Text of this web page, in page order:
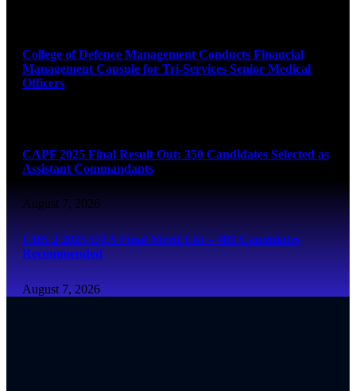
College of Defence Management Conducts Financial
Management Capsule for Tri-Services Senior Medical
Officers
CAPF 2025 Final Result Out: 350 Candidates Selected as
Assistant Commandants
August 7, 2026
CDS 2 2025 OTA Final Merit List – 483 Candidates
Recommended
August 7, 2026